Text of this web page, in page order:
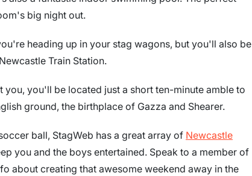
big night out.
heading up in your stag wagons, but you'll also be
Train Station.
you, you'll be located just a short ten-minute amble to
ground, the birthplace of Gazza and Shearer.
ball, StagWeb has a great array of Newcastle
you and the boys entertained. Speak to a member of
about creating that awesome weekend away in the